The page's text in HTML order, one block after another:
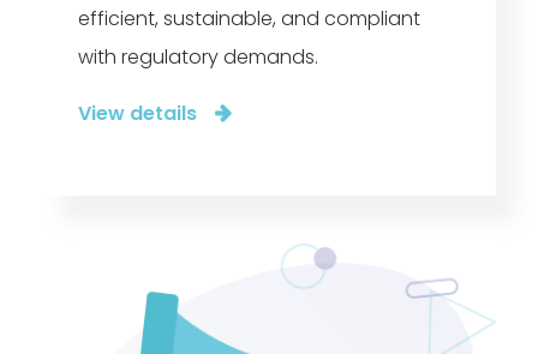
efficient, sustainable, and compliant
with regulatory demands.
View details